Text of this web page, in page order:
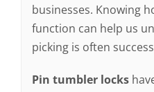
businesses. Knowing
function can help us
picking is often
Pin tumbler locks